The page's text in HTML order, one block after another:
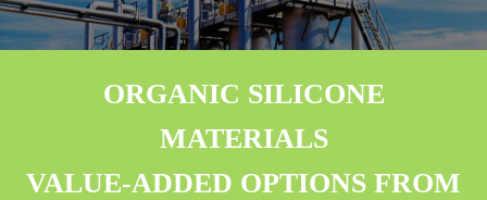
ORGANIC SILICONE
MATERIALS
VALUE-ADDED OPTIONS FROM